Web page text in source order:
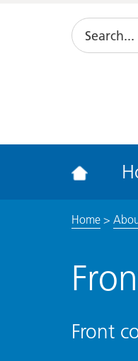
Search
Home>
Front